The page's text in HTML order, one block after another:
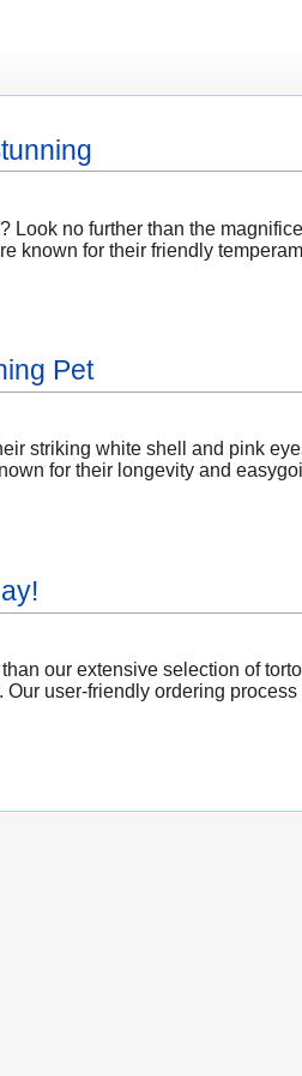
no further than the
known for their friendly
Pet
striking white shell and pink
for their longevity and
our extensive selection of
user-friendly ordering